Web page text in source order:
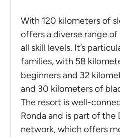
With 120 kilometers of
offers a diverse range
all skill levels. It’s
families, with 58
beginners and 32
and 30 kilometers of
The resort is well-
Ronda and is part of the
network, which offers